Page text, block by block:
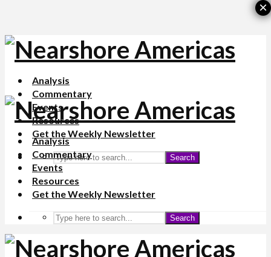
Analysis
Commentary
Events
Resources
Get the Weekly Newsletter
Search
Analysis
Commentary
Events
Resources
Get the Weekly Newsletter
Search
×